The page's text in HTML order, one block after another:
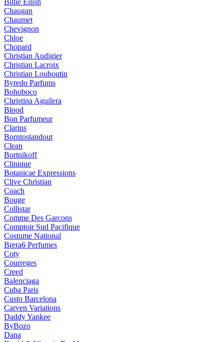
Billie Eilish
Chaugan
Chaumet
Chevignon
Chloe
Chopard
Christian Audigier
Christian Lacroix
Christian Louboutin
Byredo Parfums
Bohoboco
Christina Aguilera
Blood
Bon Parfumeur
Clarins
Borntostandout
Clean
Bortnikoff
Clinique
Botanicae Expressions
Clive Christian
Coach
Bouge
Collistar
Comme Des Garcons
Comptoir Sud Pacifique
Costume National
Brera6 Perfumes
Coty
Courreges
Creed
Balenciaga
Cuba Paris
Custo Barcelona
Carven Variations
Daddy Yankee
ByBozo
Dana